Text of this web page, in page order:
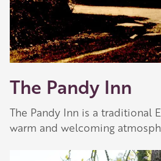
The Pandy Inn
The Pandy Inn is a traditional
warm and welcoming